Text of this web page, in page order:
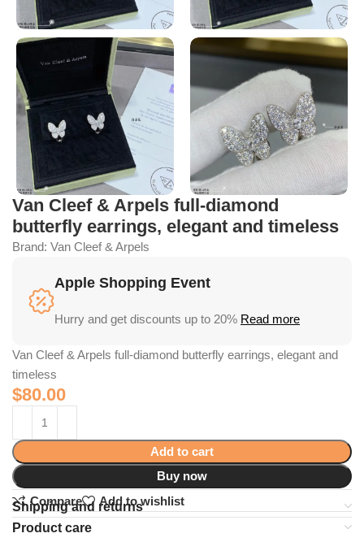
Van Cleef & Arpels full-diamond
butterfly earrings, elegant and timeless
Brand:Van Cleef & Arpels
Apple Shopping Event
Hurry and get discounts up to 20% Read more
Van Cleef & Arpels full-diamond butterfly earrings, elegant and
timeless
$80.00
Add to cart
Buy now
Compare
Add to wishlist
Shipping and returns
Product care